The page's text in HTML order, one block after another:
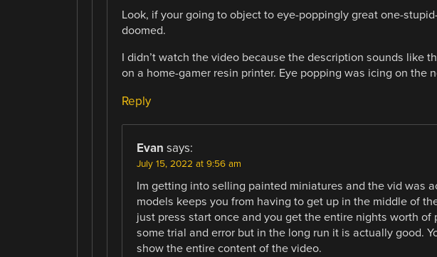
Look, if your going to object to eye-poppingly great one-
doomed.
I didn’t watch the video because the description sounds like
on a home-gamer resin printer. Eye popping was icing on the
Reply
Evan says:
July 15, 2022 at 9:56 am
Im getting into selling painted miniatures and the vid was
models keeps you from having to get up in the middle of
just press start once and you get the entire nights worth of
some trial and error but in the long run it is actually good.
show the entire content of the video.